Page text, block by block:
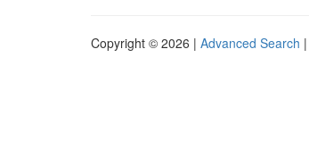
Copyright © 2026 | Advanced Search |